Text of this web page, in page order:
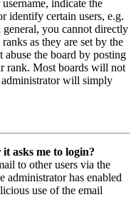
indicate the
identify certain users, e.g.
general, you cannot directly
as they are set by the
abuse the board by posting
rank. Most boards will not
administrator will simply
asks me to login?
to other users via the
has enabled
use of the email